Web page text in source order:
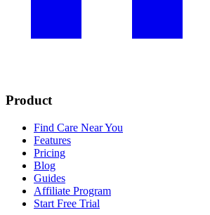
Product
Find Care Near You
Features
Pricing
Blog
Guides
Affiliate Program
Start Free Trial